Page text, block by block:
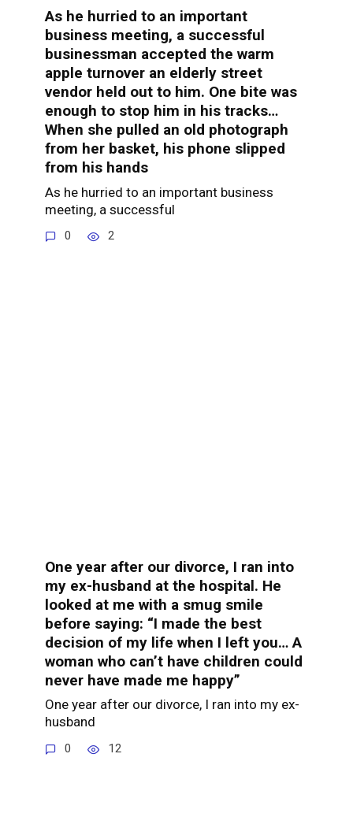
As he hurried to an important
business meeting, a successful
businessman accepted the warm
apple turnover an elderly street
vendor held out to him. One bite was
enough to stop him in his tracks…
When she pulled an old photograph
from her basket, his phone slipped
from his hands
As he hurried to an important business
meeting, a successful
0 2
One year after our divorce, I ran into
my ex-husband at the hospital. He
looked at me with a smug smile
before saying: “I made the best
decision of my life when I left you… A
woman who can’t have children could
never have made me happy”
One year after our divorce, I ran into my ex-
husband
0 12